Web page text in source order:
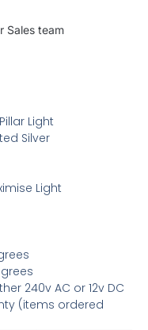
Sales team
Light
Silver
Light
240v AC or 12v DC
(items ordered